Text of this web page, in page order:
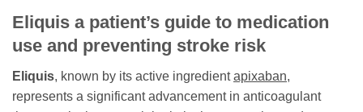
Eliquis a patient’s guide to medication
use and preventing stroke risk
Eliquis, known by its active ingredientapixaban,
represents a significant advancement in anticoagulant